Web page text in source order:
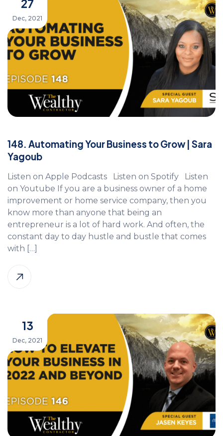
27
Dec, 2021
148. Automating Your Business to Grow | Sara
Yagoub
Listen on Apple Podcasts Listen on Spotify Listen
on Youtube If you are a business owner of a home
improvement or home service company, then you
know more than anyone that being an
entrepreneur is a lot of hard work. And often, the
constant day to day hustle and bustle that comes
with […]
13
Dec, 2021